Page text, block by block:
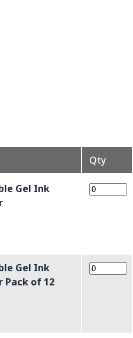
Qty
Gel Ink
Gel Ink
Pack of 12